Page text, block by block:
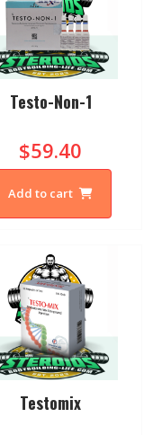
Testo-Non-1
$59.40
Add to cart
Testomix